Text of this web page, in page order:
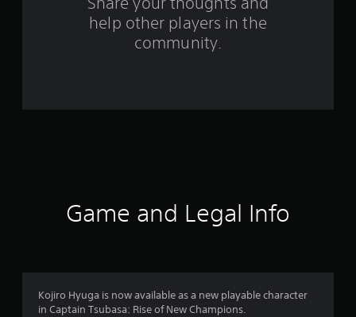
r
help other players in the
community.
Game and Legal Info
Kojiro Hyuga is now available as a new playable character
in Captain Tsubasa: Rise of New Champions.